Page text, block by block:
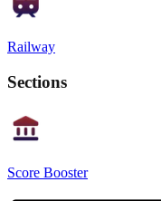
Railway
Sections
Score Booster